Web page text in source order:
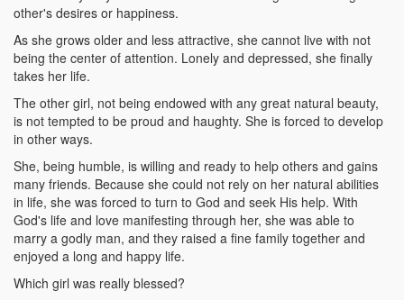
other's desires or happiness.
As she grows older and less attractive, she cannot live with not
being the center of attention. Lonely and depressed, she finally
takes her life.
The other girl, not being endowed with any great natural beauty,
is not tempted to be proud and haughty. She is forced to develop
in other ways.
She, being humble, is willing and ready to help others and gains
many friends. Because she could not rely on her natural abilities
in life, she was forced to turn to God and seek His help. With
God's life and love manifesting through her, she was able to
marry a godly man, and they raised a fine family together and
enjoyed a long and happy life.
Which girl was really blessed?